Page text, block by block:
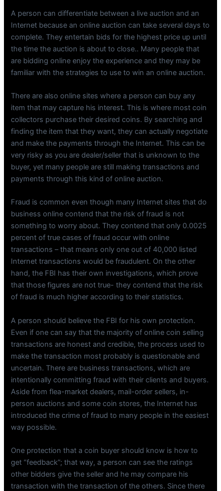
A person can differentiate between a live auction and an
Internet because an online auction can take several days to
complete. They entertain bids for the highest price up until
the time the auction is about to close.. Many people that
are bidding online enjoy the experience and they may be
familiar with the strategies to use to win an online auction.
There are also online sites where a person can buy any
item that may capture his interest. This is where most coin
collectors purchase their desired coins. By searching and
finding the item that they want, they can actually negotiate
and make the payments through the Internet. This can be
very risky as you are dealer/seller that is unknown to the
buyer, yet many people are still making transactions and
payments through this kind of online auction.
Fraud is common even though many Internet sites that do
business online contend that the risk of fraud is not
something to worry about. They contend that only 0.0025
percent of true cases of fraud occur with online
transactions – that means only one out of 40,000 listed
Internet transactions would be fraudulent. On the other
hand, the FBI has their own investigations, which prove
that those figures are not true- they contend that the risk
of fraud is much higher according to their statistics.
A person should believe the FBI for his own protection.
Even if one can say that the majority of online coin selling
transactions are honest and credible, the process used to
make the transaction most probably is questionable and
uncertain. There are business transactions, which are
intentionally committing fraud with their clients and buyers.
Aside from flea-market dealers, mail-order sellers, in-
person auctions and some coin stores, the Internet has
introduced the crime of fraud to many people in the easiest
way possible.
One protection that a coin buyer should know is how to
get “feedback”; that way, a person can see the ratings
other bidders give the seller and he may compare his
transaction with the transaction of the others. Since there